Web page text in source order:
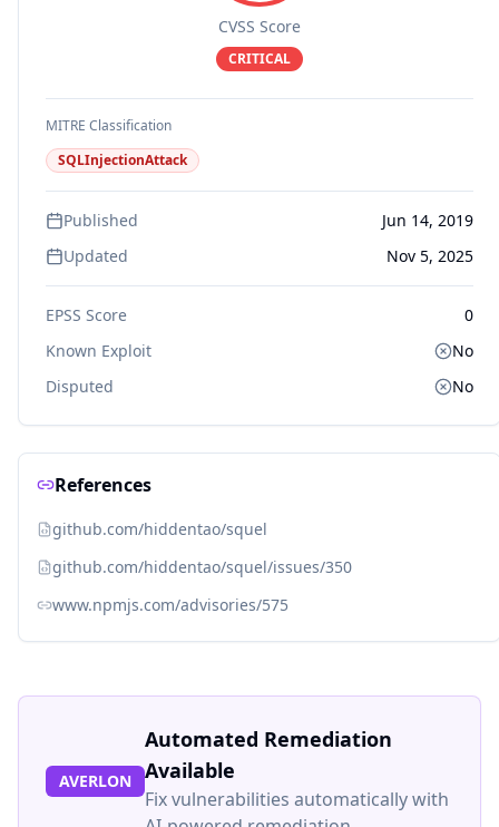
CVSS Score
CRITICAL
MITRE Classification
SQLInjectionAttack
Published
Jun 14, 2019
Updated
Nov 5, 2025
EPSS Score
0
Known Exploit
No
Disputed
No
References
github.com/hiddentao/squel
github.com/hiddentao/squel/issues/350
www.npmjs.com/advisories/575
AVERLON
Automated Remediation
Available
Fix vulnerabilities automatically with